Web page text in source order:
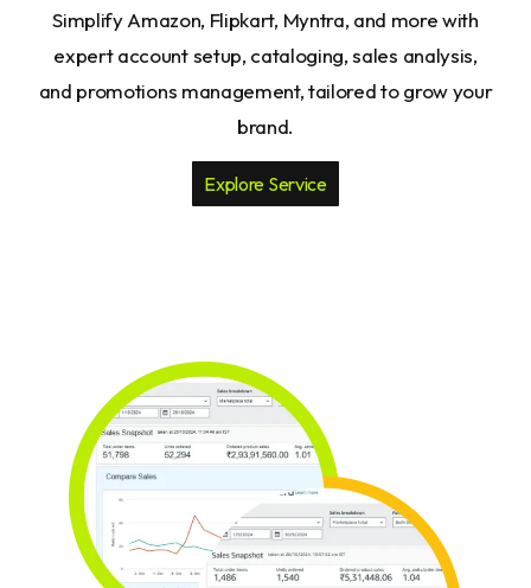
Simplify Amazon, Flipkart, Myntra, and more with
expert account setup, cataloging, sales analysis,
and promotions management, tailored to grow your
brand.
Explore Service